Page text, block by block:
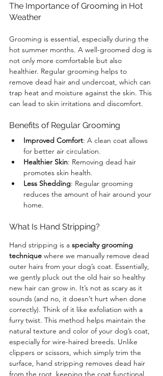
The Importance of Grooming in Hot
Weather
Grooming is essential, especially during the
hot summer months. A well-groomed dog is
not only more comfortable but also
healthier. Regular grooming helps to
remove dead hair and undercoat, which can
trap heat and moisture against the skin. This
can lead to skin irritations and discomfort.
Benefits of Regular Grooming
Improved Comfort: A clean coat allows
for better air circulation.
Healthier Skin: Removing dead hair
promotes skin health.
Less Shedding: Regular grooming
reduces the amount of hair around your
home.
What Is Hand Stripping?
Hand stripping is a specialty grooming
technique where we manually remove dead
outer hairs from your dog’s coat. Essentially,
we gently pluck out the old hair so healthy
new hair can grow in. It’s not as scary as it
sounds (and no, it doesn’t hurt when done
correctly). Think of it like exfoliation with a
furry twist. This method helps maintain the
natural texture and color of your dog’s coat,
especially for wire-haired breeds. Unlike
clippers or scissors, which simply trim the
surface, hand stripping removes dead hair
from the root, keeping the coat functional,